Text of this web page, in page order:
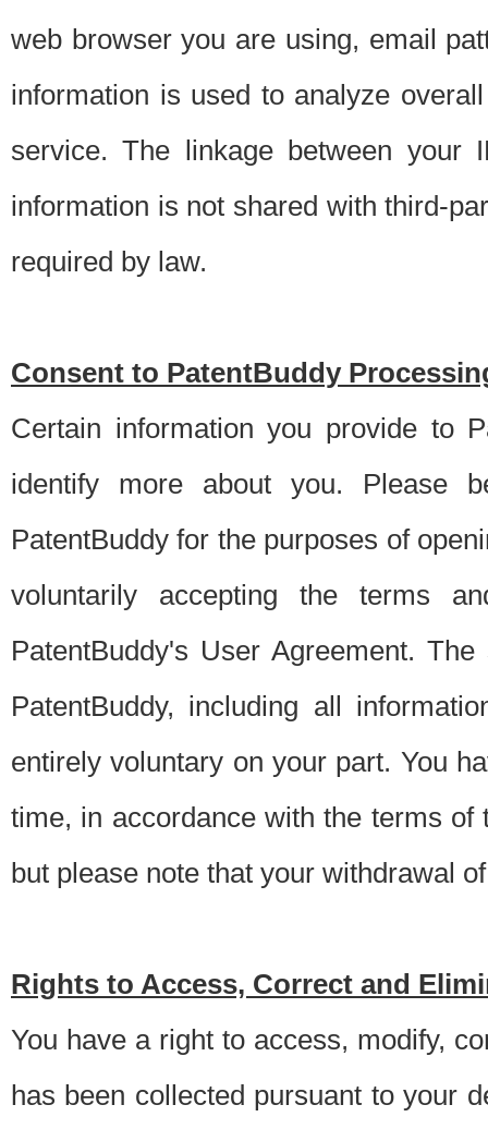
web browser you are using, email
information is used to analyze
service. The linkage between your
information is not shared with third-
required by law.
Consent to PatentBuddy
Certain information you provide to
identify more about you. Please
PatentBuddy for the purposes of
voluntarily accepting the terms
PatentBuddy's User Agreement.
PatentBuddy, including all
entirely voluntary on your part. You
time, in accordance with the terms
but please note that your withdrawal
Rights to Access, Correct and
You have a right to access, modify,
has been collected pursuant to your